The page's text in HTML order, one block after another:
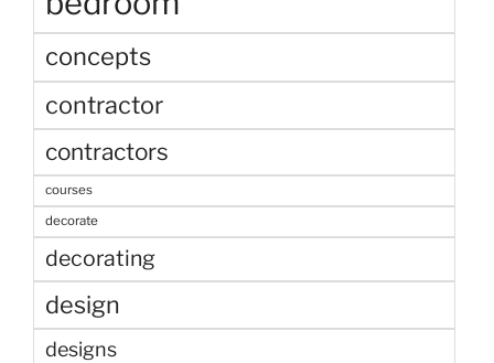
concepts
contractor
contractors
courses
decorate
decorating
design
designs